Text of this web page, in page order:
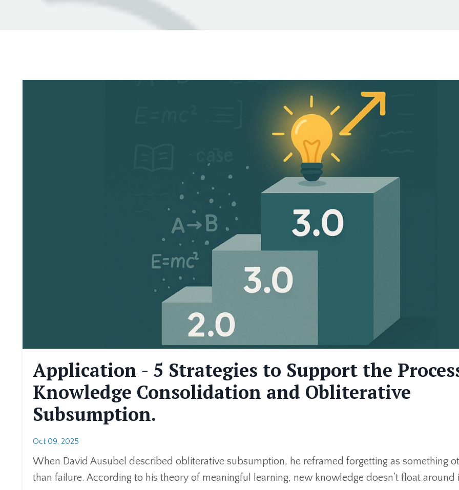
Application - 5 Strategies to Support the
Knowledge Consolidation and Obliterative
Subsumption.
Oct 09, 2025
When David Ausubel described obliterative subsumption, he reframed forgetting as something
than failure. According to his theory of meaningful learning, new knowledge doesn’t float around